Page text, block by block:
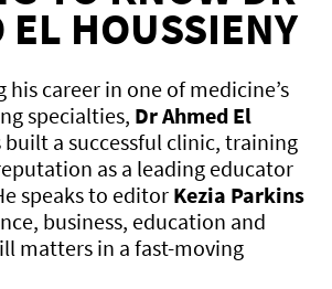
EL HOUSSIENY
career in one of medicine’s
specialties, Dr Ahmed El
built a successful clinic, training
as a leading educator
speaks to editor Kezia Parkins
business, education and
matters in a fast-moving